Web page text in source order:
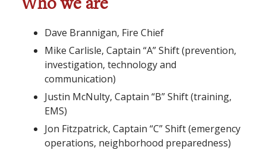
Who we are
Dave Brannigan, Fire Chief
Mike Carlisle, Captain “A” Shift (prevention,
investigation, technology and
communication)
Justin McNulty, Captain “B” Shift (training,
EMS)
Jon Fitzpatrick, Captain “C” Shift (emergency
operations, neighborhood preparedness)